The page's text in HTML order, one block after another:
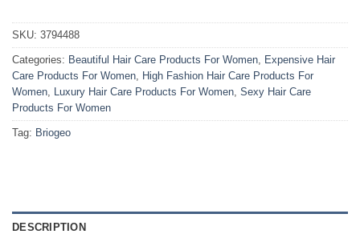
SKU: 3794488
Categories: Beautiful Hair Care Products For Women
Expensive Hair
Care Products For Women
High Fashion Hair Care Products For
Women
Luxury Hair Care Products For Women Sexy Hair Care
Products For Women
Tag: Briogeo
DESCRIPTION